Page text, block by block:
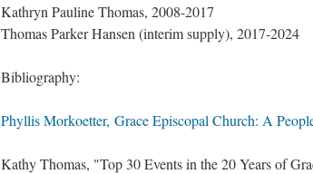
Kathryn Pauline Thomas, 2008-2017
Thomas Parker Hansen (interim supply), 2017-2024
Bibliography:
Phyllis Morkoetter, Grace Episcopal Church: A
Kathy Thomas, "Top 30 Events in the 20 Years of